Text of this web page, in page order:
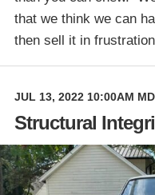
that we think we can
then sell it in
JUL 13, 2022 10:00AM
Structural